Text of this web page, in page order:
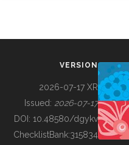
BUILDING COL
VERSION
2026-07-17 XR
Issued: 2026-07-17
DOI: 10.48580/dgykv
ChecklistBank:315834